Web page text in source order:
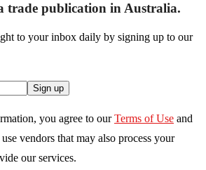
trade publication in Australia.
to your inbox daily by signing up to our
Sign up
you agree to our Terms of Use and
vendors that may also process your
our services.